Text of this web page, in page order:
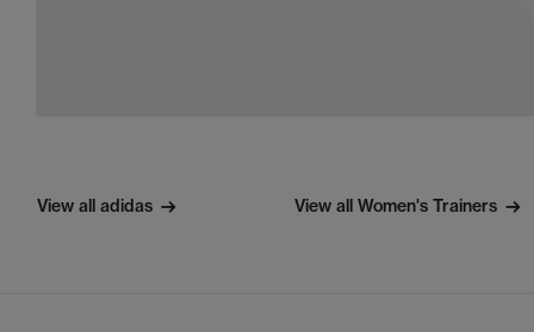
View all adidas View all Women's Trainers